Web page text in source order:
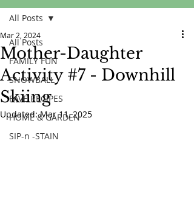
All Posts
FAMILY FUN
SNOWBALL
FAVE RECIPES
HOME & GARDEN
SIP-n -STAIN
All Posts
Mother-Daughter
Activity #7 - Downhill
Skiing
Mar 2, 2024
Updated:Mar 11, 2025